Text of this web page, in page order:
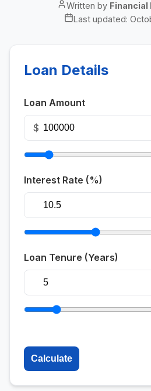
Written by Financial
Last updated:
Loan Details
Loan Amount
$
Interest Rate (%)
Loan Tenure (Years)
Calculate